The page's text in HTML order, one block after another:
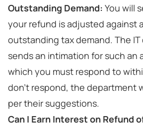
Outstanding Demand: You will
your refund is adjusted against
outstanding tax demand. The
sends an intimation for such an
which you must respond to
don't respond, the department
per their suggestions.
Can I Earn Interest on Refund